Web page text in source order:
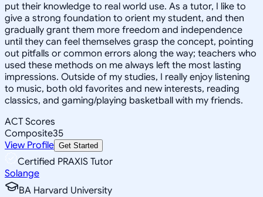
put their knowledge to real world use. As a tutor, I like to
give a strong foundation to orient my student, and then
gradually grant them more freedom and independence
until they can feel themselves grasp the concept, pointing
out pitfalls or common errors along the way; teachers who
used these methods on me always left the most lasting
impressions. Outside of my studies, I really enjoy listening
to music, both old favorites and new interests, reading
classics, and gaming/playing basketball with my friends.
ACT Scores
Composite35
View Profile Get Started
Certified PRAXIS Tutor
Solange
BA Harvard University